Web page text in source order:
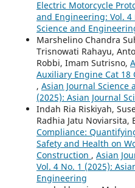
Electric Motorcycle
and Engineering: Vol. 4
Science and
Marshelino Chandra
Trisnowati Rahayu,
Robbi, Imam Sutrisno,
Auxiliary Engine Cat 18
, Asian Journal Science
(2025): Asian Journal
Indah Ria Riskiyah,
Radhia Jatu Noviarsita,
Compliance:
Safety and Health on
Construction , Asian
Vol. 4 No. 1 (2025):
Engineering